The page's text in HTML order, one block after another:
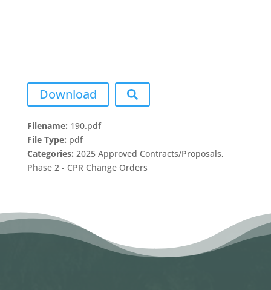
Download
Filename: 190.pdf
File Type: pdf
Categories: 2025 Approved Contracts/Proposals,
Phase 2 - CPR Change Orders